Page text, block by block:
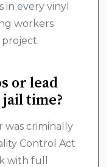
in every vinyl
workers
or lead
time?
was criminally
Control Act
with full